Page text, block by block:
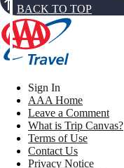
BACK TO TOP
Sign In
AAA Home
Leave a Comment
What is Trip Canvas?
Terms of Use
Contact Us
Privacy Notice